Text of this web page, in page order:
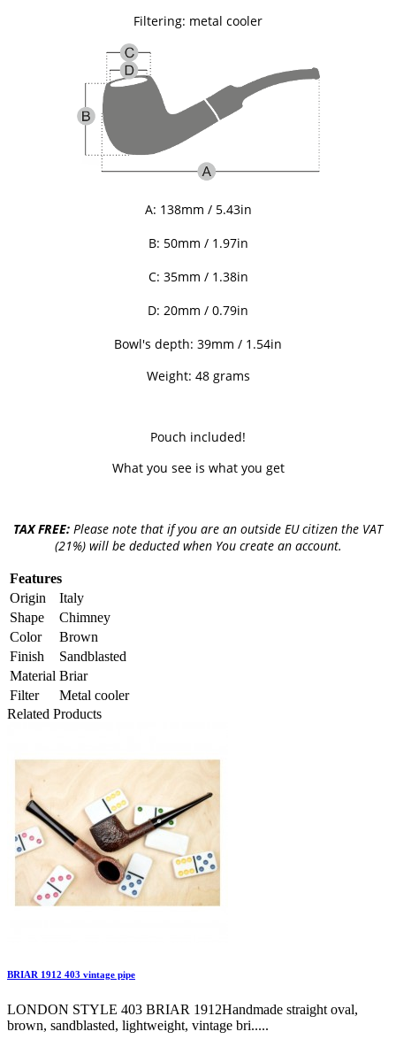
Filtering: metal cooler
A: 138mm / 5.43in
B: 50mm / 1.97in
C: 35mm / 1.38in
D: 20mm / 0.79in
Bowl's depth: 39mm / 1.54in
Weight: 48 grams
Pouch included!
What you see is what you get
TAX FREE: Please note that if you are an outside EU citizen the VAT
(21%) will be deducted when You create an account.
Features
Origin
Italy
Shape
Chimney
Color
Brown
Finish
Sandblasted
Material Briar
Filter
Metal cooler
Related Products
BRIAR 1912 403 vintage pipe
LONDON STYLE 403 BRIAR 1912Handmade straight oval,
brown, sandblasted, lightweight, vintage bri.....